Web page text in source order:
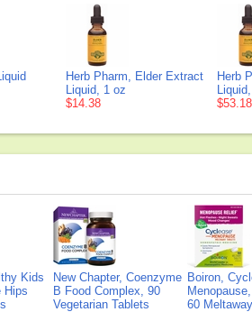
Herb Pharm, Elder Extract
Liquid, 1 oz
$14.38
Herb
$53.18
Kids
Hips
New Chapter, Coenzyme
B Food Complex, 90
Vegetarian Tablets
Boiron,
60